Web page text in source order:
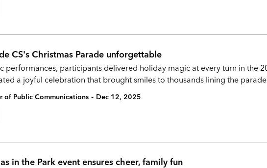
CS's Christmas Parade unforgettable
performances, participants delivered holiday magic at every turn in the
a joyful celebration that brought smiles to thousands lining the
of Public Communications - Dec 12, 2025
in the Park event ensures cheer, family fun